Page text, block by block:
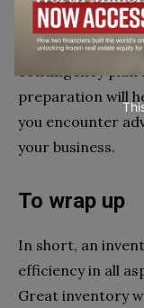
You can
contingency
preparation will
you encounter
your business.
To wrap up
In short, an
efficiency in all
Great inventory